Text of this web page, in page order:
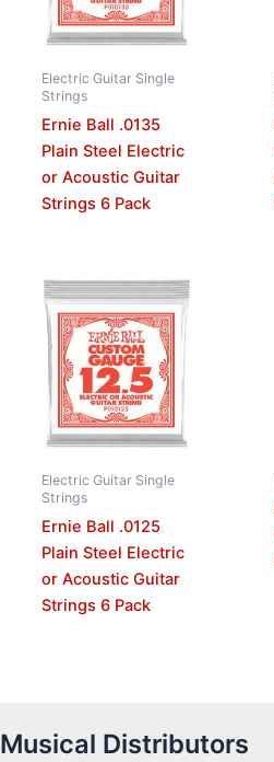
Electric Guitar Single
Strings
Ernie Ball .0135
Plain Steel Electric
or Acoustic Guitar
Strings 6 Pack
Electric Guitar Single
Strings
Ernie Ball .0125
Plain Steel Electric
or Acoustic Guitar
Strings 6 Pack
Musical Distributors